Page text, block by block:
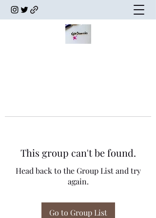
This group can't be found.
Head back to the Group List and try
again.
Go to Group List